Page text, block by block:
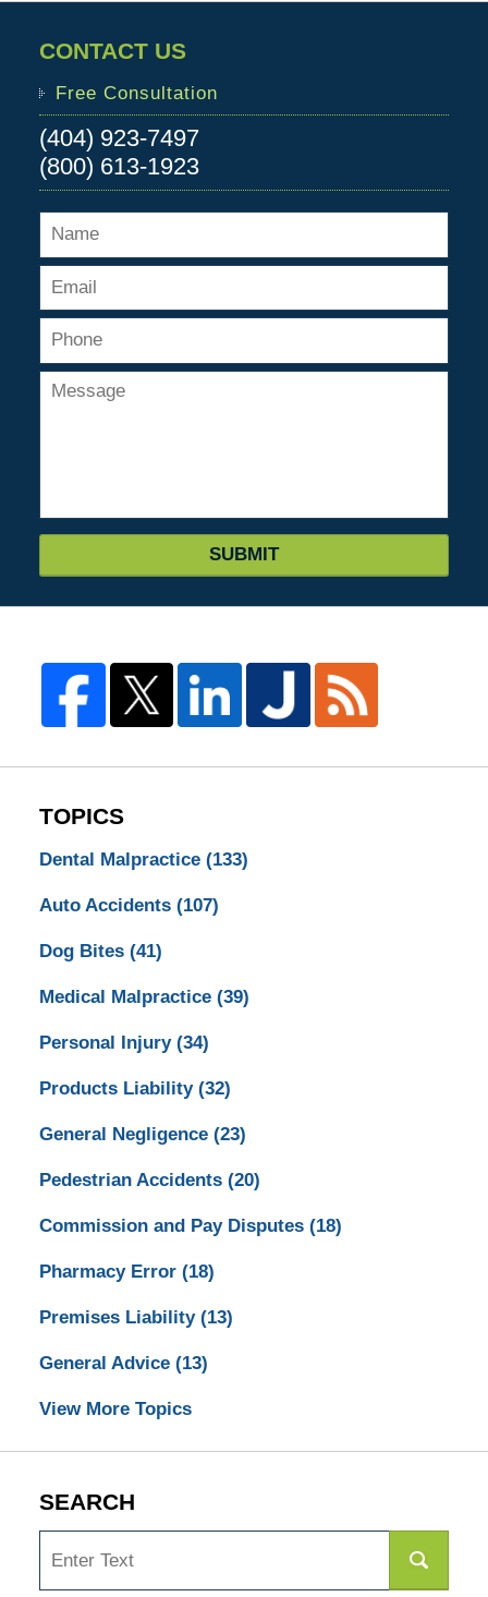
CONTACT US
Free Consultation
(404) 923-7497
(800) 613-1923
SUBMIT
TOPICS
Dental Malpractice (133)
Auto Accidents (107)
Dog Bites (41)
Medical Malpractice (39)
Personal Injury (34)
Products Liability (32)
General Negligence (23)
Pedestrian Accidents (20)
Commission and Pay Disputes (18)
Pharmacy Error (18)
Premises Liability (13)
General Advice (13)
View More Topics
SEARCH